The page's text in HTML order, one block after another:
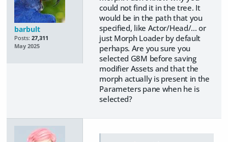
barbult
Posts: 27,311
May 2025
could not find it in the tree. It
would be in the path that you
specified, like Actor/Head/... or
just Morph Loader by default
perhaps. Are you sure you
selected G8M before saving
modifier Assets and that the
morph actually is present in the
Parameters pane when he is
selected?